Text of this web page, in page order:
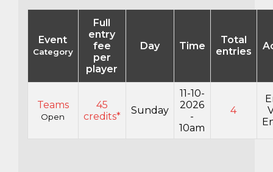
Event
Category
Full
entry
fee
per
player
Day Time
Total
entries
Teams
Open
45
credits*
Sunday
11-10-
2026
-
10am
4